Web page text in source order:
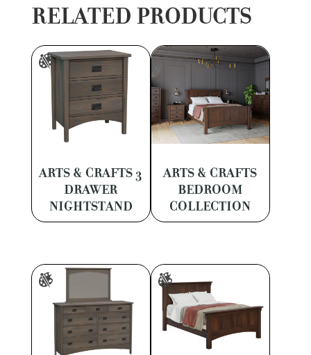
RELATED PRODUCTS
ARTS & CRAFTS 3
DRAWER
NIGHTSTAND
ARTS & CRAFTS
BEDROOM
COLLECTION